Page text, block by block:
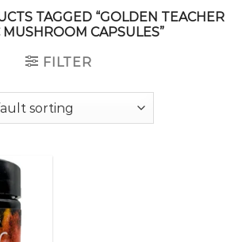
TAGGED “GOLDEN TEACHER
MUSHROOM CAPSULES”
FILTER